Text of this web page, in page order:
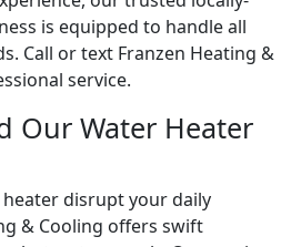
is equipped to handle all
Call or text Franzen Heating &
service.
Our Water Heater
disrupt your daily
& Cooling offers swift